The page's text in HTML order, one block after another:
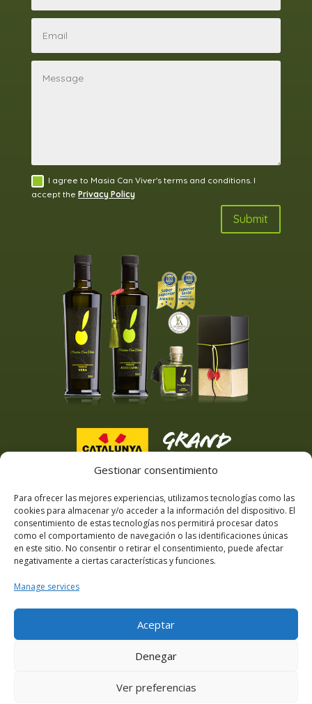
Gestionar consentimiento
Para ofrecer las mejores experiencias, utilizamos tecnologías como las
cookies para almacenar y/o acceder a la información del dispositivo. El
consentimiento de estas tecnologías nos permitirá procesar datos
como el comportamiento de navegación o las identificaciones únicas
en este sitio. No consentir o retirar el consentimiento, puede afectar
negativamente a ciertas características y funciones.
Manage services
Aceptar
Denegar
Ver preferencias
I agree to Masia Can Viver's terms and conditions. I
accept thePrivacy Policy
Submit
© Masia Can Viver 2025 · website designed by